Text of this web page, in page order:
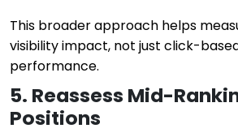
This broader approach helps
visibility impact, not just click-
performance.
5. Reassess Mid-
Positions